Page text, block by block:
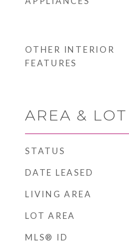
OTHER INTERIOR
FEATURES
AREA & LOT
STATUS
DATE LEASED
LIVING AREA
LOT AREA
MLS® ID